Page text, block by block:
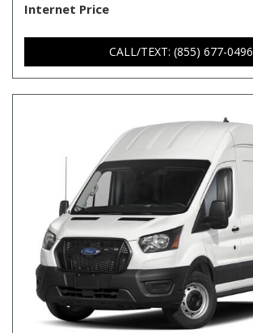
Internet Price
CALL/TEXT: (855) 677-0496